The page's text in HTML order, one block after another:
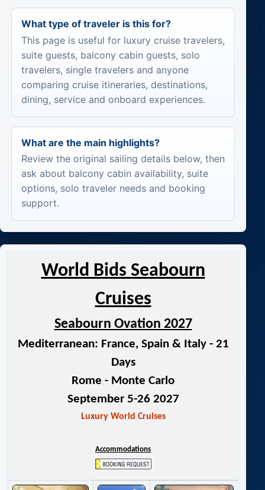
What type of traveler is this for?
This page is useful for luxury cruise travelers,
suite guests, balcony cabin guests, solo
travelers, single travelers and anyone
comparing cruise itineraries, destinations,
dining, service and onboard experiences.
What are the main highlights?
Review the original sailing details below, then
ask about balcony cabin availability, suite
options, solo traveler needs and booking
support.
World Bids Seabourn
Cruises
Seabourn Ovation 2027
Mediterranean: France, Spain & Italy - 21
Days
Rome - Monte Carlo
September 5-26 2027
Luxury World Cruises
Accommodations